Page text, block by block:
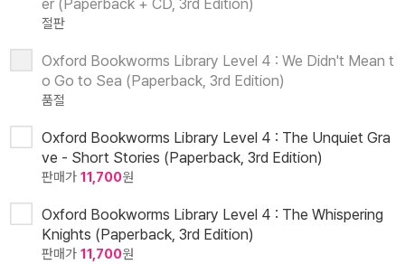
er (Paperback + CD, 3rd Edition)
절판
Oxford Bookworms Library Level 4 : We Didn't Mean t
o Go to Sea (Paperback, 3rd Edition)
품절
Oxford Bookworms Library Level 4 : The Unquiet Gra
ve - Short Stories (Paperback, 3rd Edition)
판매가 11,700원
Oxford Bookworms Library Level 4 : The Whispering
Knights (Paperback, 3rd Edition)
판매가 11,700원